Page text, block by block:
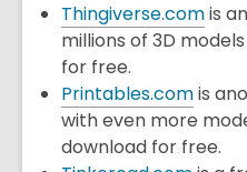
Thingiverse.comis
millions of 3D
for free.
Printables.comis
with even more
download for free.